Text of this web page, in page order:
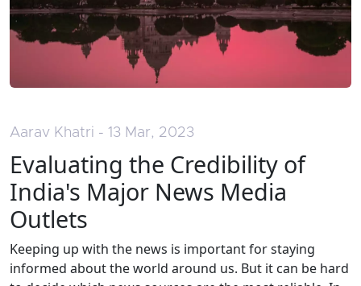
Aarav Khatri - 13 Mar, 2023
Evaluating the Credibility of
India's Major News Media
Outlets
Keeping up with the news is important for staying
informed about the world around us. But it can be hard